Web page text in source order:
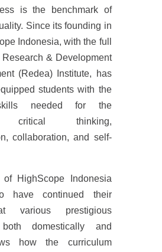
is the benchmark of
Since its founding in
Indonesia, with the full
Research & Development
(Redea) Institute, has
students with the
needed for the
critical thinking,
collaboration, and self-
HighScope Indonesia
have continued their
various prestigious
both domestically and
how the curriculum